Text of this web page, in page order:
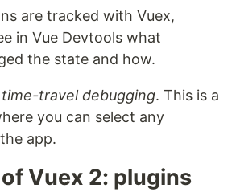
are tracked with Vuex,
in Vue Devtools what
the state and how.
time-travel debugging. This is a
you can select any
app.
Vuex 2: plugins